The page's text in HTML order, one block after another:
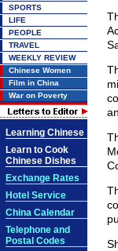
SPORTS
LIFE
PEOPLE
TRAVEL
WEEKLY REVIEW
Chinese Women
Film in China
War on Poverty
Learning Chinese
Learn to Cook
Chinese Dishes
Exchange Rates
Hotel Service
China Calendar
Telephone and
Postal Codes